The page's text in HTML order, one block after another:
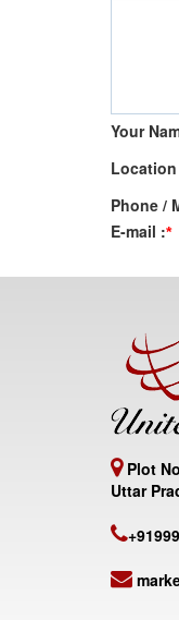
Your
Phone /
E-mail :*
Plot
Uttar